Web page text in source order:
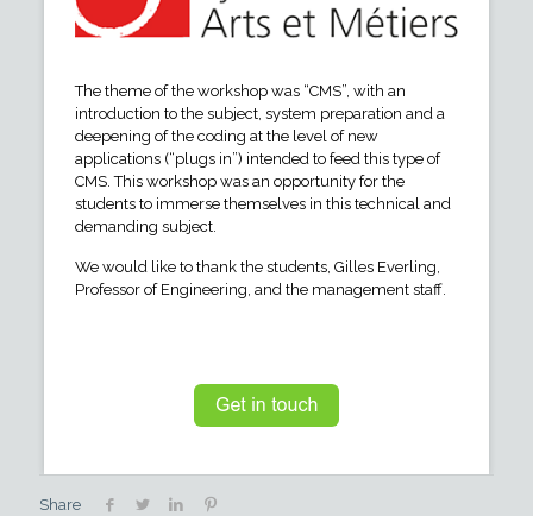
The theme of the workshop was “CMS”, with an
introduction to the subject, system preparation and a
deepening of the coding at the level of new
applications (“plugs in”) intended to feed this type of
CMS. This workshop was an opportunity for the
students to immerse themselves in this technical and
demanding subject.
We would like to thank the students, Gilles Everling,
Professor of Engineering, and the management staff.
Share